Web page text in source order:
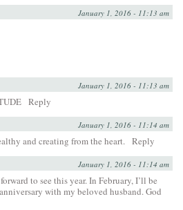
January 1, 2016 - 11:13 am
January 1, 2016 - 11:13 am
Reply
January 1, 2016 - 11:14 am
and creating from the heart. Reply
January 1, 2016 - 11:14 am
to see this year. In February, I’ll be
with my beloved husband. God